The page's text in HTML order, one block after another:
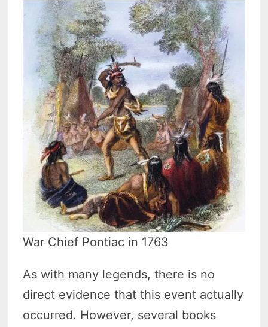
War Chief Pontiac in 1763
As with many legends, there is no
direct evidence that this event actually
occurred. However, several books